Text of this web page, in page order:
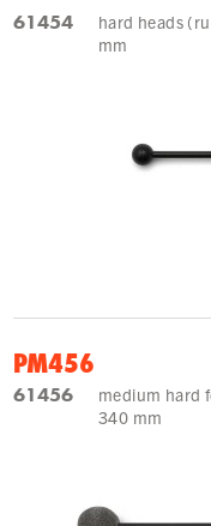
61454
hard heads
mm
PM456
61456
medium hard
340 mm